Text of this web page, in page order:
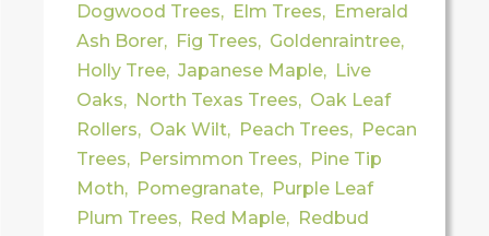
Dogwood Trees, Elm Trees, Emerald
Ash Borer, Fig Trees, Goldenraintree,
Holly Tree, Japanese Maple, Live
Oaks, North Texas Trees, Oak Leaf
Rollers, Oak Wilt, Peach Trees, Pecan
Trees, Persimmon Trees, Pine Tip
Moth, Pomegranate, Purple Leaf
Plum Trees, Red Maple, Redbud